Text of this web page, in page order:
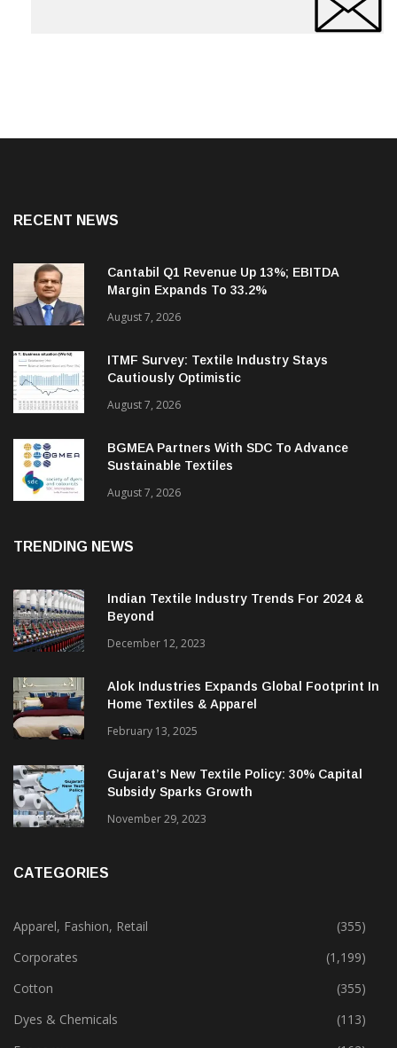
Cantabil Q1 Revenue Up 13%; EBITDA
Margin Expands To 33.2%
August 7, 2026
ITMF Survey: Textile Industry Stays
Cautiously Optimistic
August 7, 2026
BGMEA Partners With SDC To Advance
Sustainable Textiles
Indian Textile Industry Trends For 2024 &
December 12, 2023
Alok Industries Expands Global Footprint In
Home Textiles & Apparel
February 13, 2025
Gujarat’s New Textile Policy: 30% Capital
Apparel, Fashion, Retail
(355)
Corporates
(1,199)
Cotton
(355)